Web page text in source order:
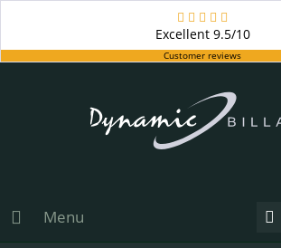
Excellent9.5/10
Customer reviews
Menu